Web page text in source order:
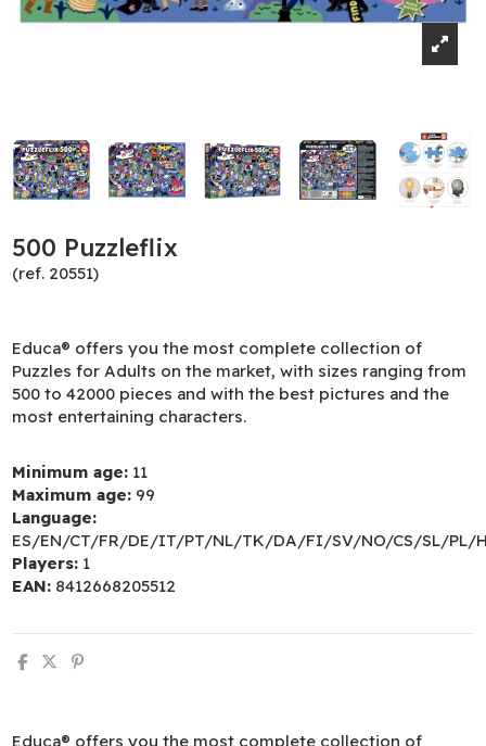
500 Puzzleflix
(ref. 20551)
Educa® offers you the most complete collection of
Puzzles for Adults on the market, with sizes ranging from
500 to 42000 pieces and with the best pictures and the
most entertaining characters.
Minimum age: 11
Maximum age: 99
Language:
ES/EN/CT/FR/DE/IT/PT/NL/TK/DA/FI/SV/NO/CS/SL/PL/
Players: 1
EAN: 8412668205512
Educa® offers you the most complete collection of